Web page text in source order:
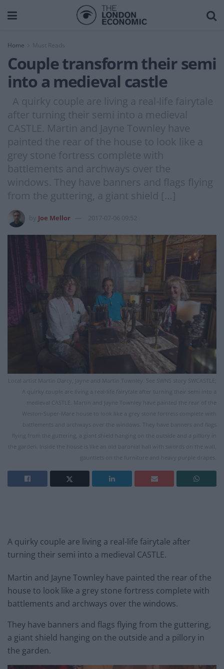
Home Must Reads
Couple transform their semi
into a medieval castle
A quirky couple are living a real-life fairytale
after turning their semi into a medieval
CASTLE. Martin and Jayne Townley have
painted the rear of the house to look like a
grey stone fortress complete with
battlements and archways over the
windows. They have banners and flags flying
from the guttering, a giant shield […]
Joe Mellor 2017-07-06 09:52
Local artist Martin Darcy, Jayne and Martin Townley. See SWNS story SWCASTLE;
A quirky couple are living a real-life fairytale after turning their semi into a
medieval CASTLE. Martin and Jayne Townley have painted the rear of the
Weston-Super-Mare house to look like a grey stone fortress complete with
battlements and archways over the windows. They have banners and flags
flying from the guttering, a giant shield hanging on the outside and a pillory in
the garden. Inside the house is like an old baronial hall with swords on the wall,
gauntlets on the furniture and heavy purple drapes.
A quirky couple are living a real-life fairytale after
turning their semi into a medieval CASTLE.
Martin and Jayne Townley have painted the rear of the
house to look like a grey stone fortress complete with
battlements and archways over the windows.
They have banners and flags flying from the guttering,
a giant shield hanging on the outside and a pillory in
the garden.